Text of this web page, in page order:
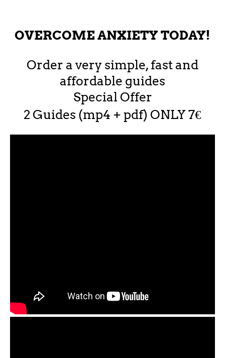
OVERCOME ANXIETY TODAY!
Order a very simple, fast and
affordable guides
Special Offer
2 Guides (mp4 + pdf) ONLY 7€